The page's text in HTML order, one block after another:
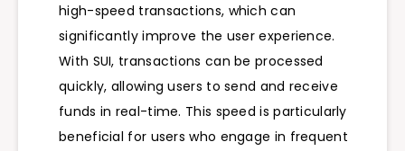
high-speed transactions, which can
significantly improve the user experience.
With SUI, transactions can be processed
quickly, allowing users to send and receive
funds in real-time. This speed is particularly
beneficial for users who engage in frequent